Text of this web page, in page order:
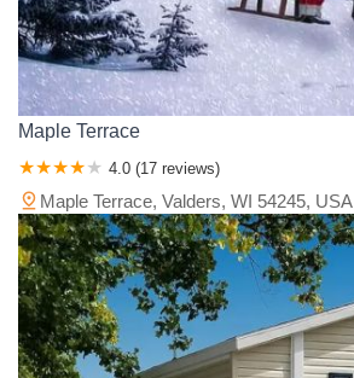
Maple Terrace
4.0 (17 reviews)
Maple Terrace, Valders, WI 54245, USA